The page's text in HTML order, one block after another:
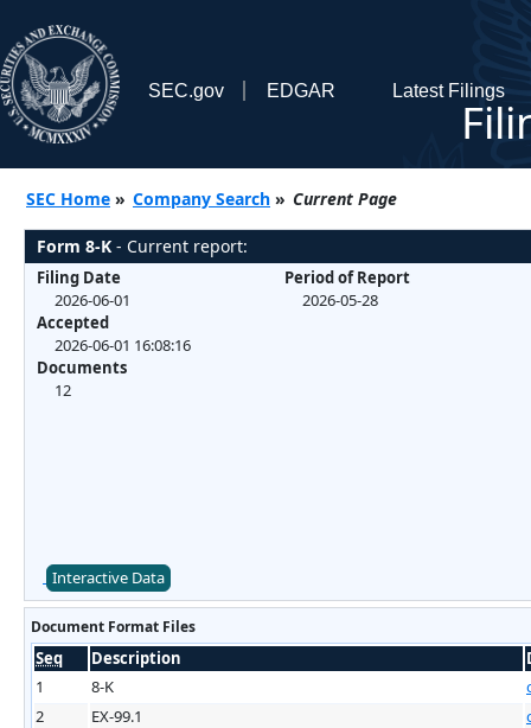
SEC.gov EDGAR Latest Filings
SEC Home » Company Search » Current Page
Form 8-K - Current report:
Filing Date
2026-06-01
Accepted
2026-06-01 16:08:16
Documents
12
Period of Report
2026-05-28
Interactive Data
Document Format Files
Seq Description
1
8-K
2
EX-99.1